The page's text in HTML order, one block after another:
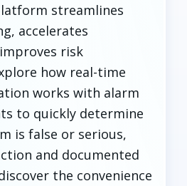
streamlines
accelerates
risk
how real-time
works with alarm
to quickly determine
is false or serious,
and documented
the convenience